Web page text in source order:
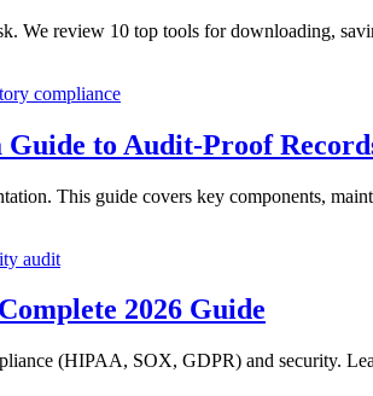
We review 10 top tools for downloading,
compliance
to Audit-Proof
This guide covers key components,
audit
2026 Guide
(HIPAA, SOX, GDPR) and security.